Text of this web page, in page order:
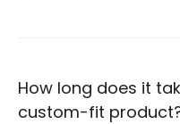
How long does it
custom-fit